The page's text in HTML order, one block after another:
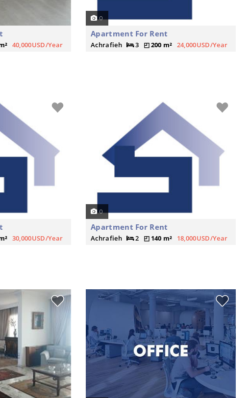
40,000USD/Year
0
Apartment For Rent
Achrafieh 3 200 m² 24,000USD/Year
30,000USD/Year
0
Apartment For Rent
Achrafieh 2 140 m² 18,000USD/Year